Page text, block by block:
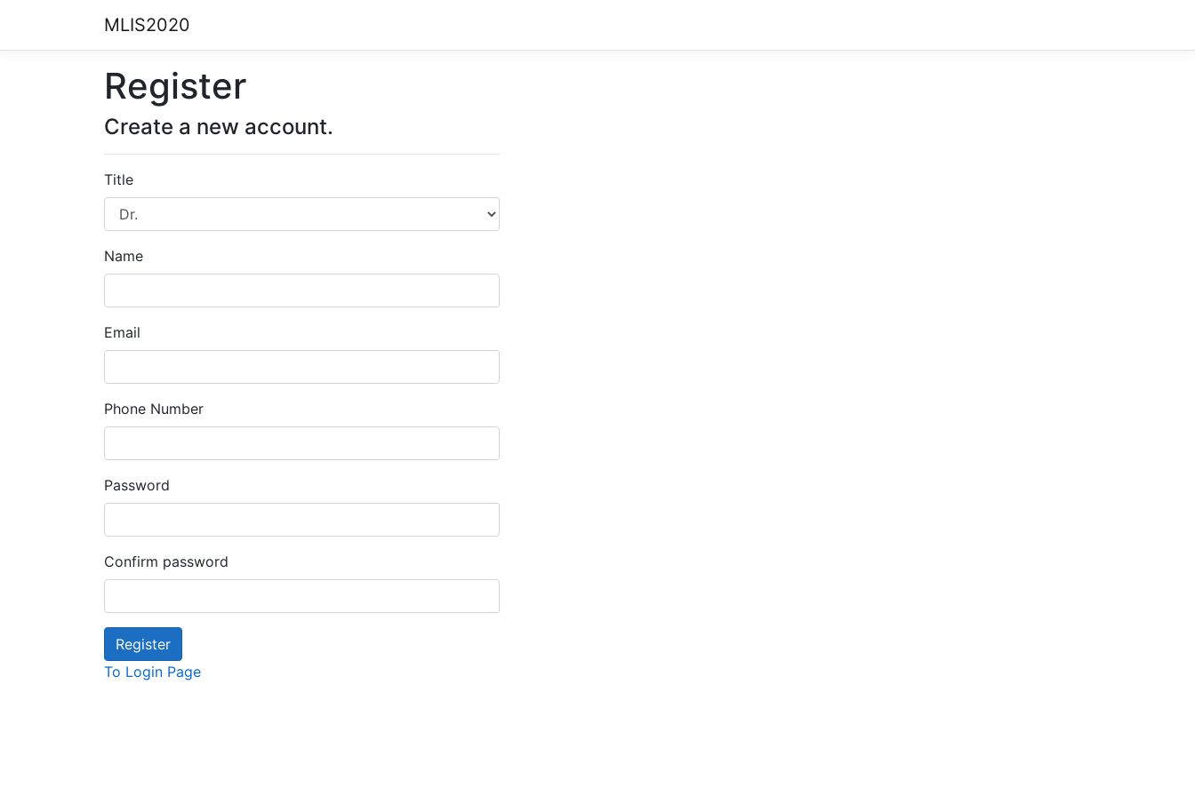
MLIS2020
Register
Create a new account.
Title
Name
Email
Phone Number
Password
Confirm password
To Login Page